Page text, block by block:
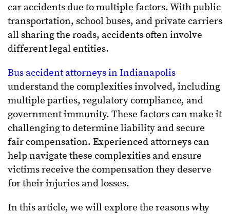
car accidents due to multiple factors. With public
transportation, school buses, and private carriers
all sharing the roads, accidents often involve
different legal entities.
Bus accident attorneys in Indianapolis
understand the complexities involved, including
multiple parties, regulatory compliance, and
government immunity. These factors can make it
challenging to determine liability and secure
fair compensation. Experienced attorneys can
help navigate these complexities and ensure
victims receive the compensation they deserve
for their injuries and losses.
In this article, we will explore the reasons why